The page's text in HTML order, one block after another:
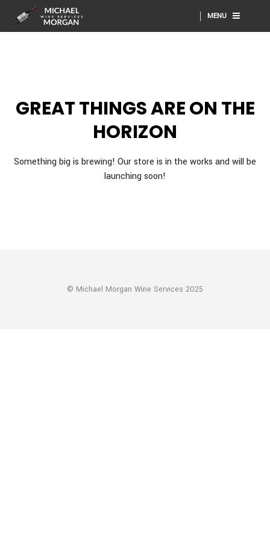
MENU
GREAT THINGS ARE ON THE
HORIZON
Something big is brewing! Our store is in the works and will be
launching soon!
© Michael Morgan Wine Services 2025